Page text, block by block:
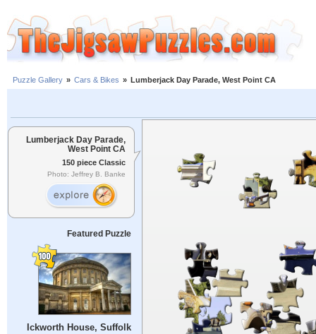
Puzzle Gallery » Cars & Bikes » Lumberjack Day Parade, West Point CA
Lumberjack Day Parade,
West Point CA
150 piece Classic
Photo: Jeffrey B. Banke
Featured Puzzle
Ickworth House, Suffolk